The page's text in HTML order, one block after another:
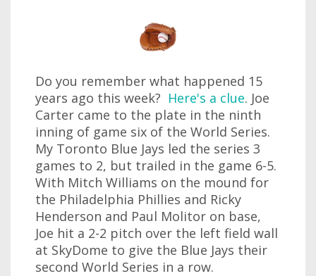
Do you remember what happened 15
years ago this week? Here's a clue. Joe
Carter came to the plate in the ninth
inning of game six of the World Series.
My Toronto Blue Jays led the series 3
games to 2, but trailed in the game 6-5.
With Mitch Williams on the mound for
the Philadelphia Phillies and Ricky
Henderson and Paul Molitor on base,
Joe hit a 2-2 pitch over the left field wall
at SkyDome to give the Blue Jays their
second World Series in a row.